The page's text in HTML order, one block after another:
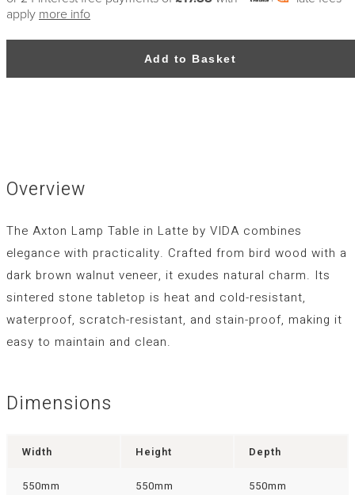
apply more info
Add to Basket
Overview
The Axton Lamp Table in Latte by VIDA combines
elegance with practicality. Crafted from bird wood with a
dark brown walnut veneer, it exudes natural charm. Its
sintered stone tabletop is heat and cold-resistant,
waterproof, scratch-resistant, and stain-proof, making it
easy to maintain and clean.
Dimensions
Width Height Depth
550mm 550mm 550mm